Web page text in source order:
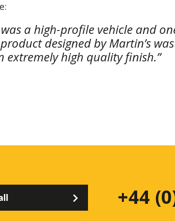
a high-profile vehicle and
designed by Martin’s
high quality finish.”
+44